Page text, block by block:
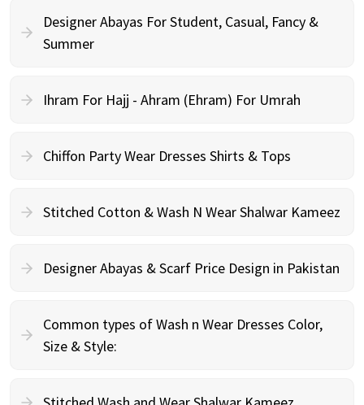
Designer Abayas For Student, Casual, Fancy &
Summer
Ihram For Hajj - Ahram (Ehram) For Umrah
Chiffon Party Wear Dresses Shirts & Tops
Stitched Cotton & Wash N Wear Shalwar Kameez
Designer Abayas & Scarf Price Design in Pakistan
Common types of Wash n Wear Dresses Color,
Size & Style: